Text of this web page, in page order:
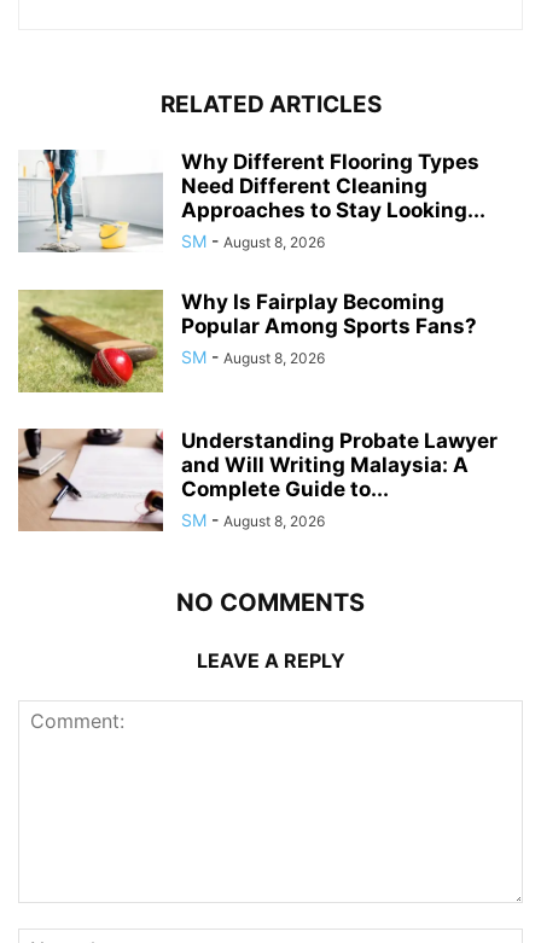
RELATED ARTICLES
Why Different Flooring Types
Need Different Cleaning
Approaches to Stay Looking...
SM - August 8, 2026
Why Is Fairplay Becoming
Popular Among Sports Fans?
SM - August 8, 2026
Understanding Probate Lawyer
and Will Writing Malaysia: A
Complete Guide to...
SM - August 8, 2026
NO COMMENTS
LEAVE A REPLY